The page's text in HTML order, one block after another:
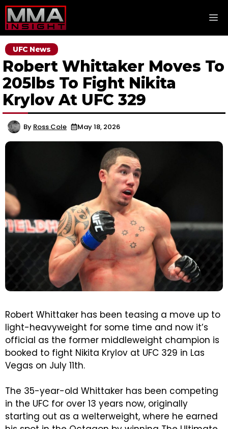
Skip
to
content
UFC News
Robert Whittaker Moves To
205lbs To Fight Nikita
Krylov At UFC 329
By Ross Cole May 18, 2026
Robert Whittaker has been teasing a move up to
light-heavyweight for some time and now it’s
official as the former middleweight champion is
booked to fight Nikita Krylov at UFC 329 in Las
Vegas on July 11th.
The 35-year-old Whittaker has been competing
in the UFC for over 13 years now, originally
starting out as a welterweight, where he earned